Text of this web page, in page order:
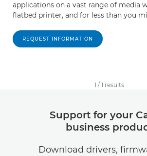
applications on a vast range of media
flatbed printer, and for less than you
REQUEST INFORMATION
1 / 1 results
Support for your
business
Download drivers,